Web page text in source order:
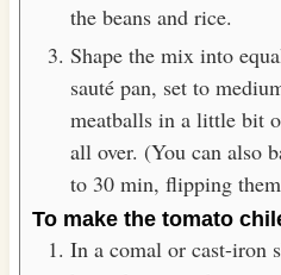
the beans and rice.
Shape the mix into
sauté pan, set to
meatballs in a little bit
all over. (You can also
to 30 min, flipping
To make the tomato
In a comal or cast-iron